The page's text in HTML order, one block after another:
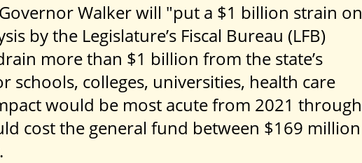
Walker will "put a $1 billion strain on
by the Legislature’s Fiscal Bureau (LFB)
more than $1 billion from the state’s
colleges, universities, health care
would be most acute from 2021 through
cost the general fund between $169 million